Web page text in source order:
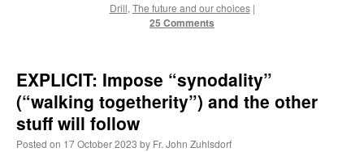
Drill, The future and our choices |
25 Comments
EXPLICIT: Impose “synodality”
(“walking togetherity”) and the other
stuff will follow
Posted on 17 October 2023 by Fr. John Zuhlsdorf